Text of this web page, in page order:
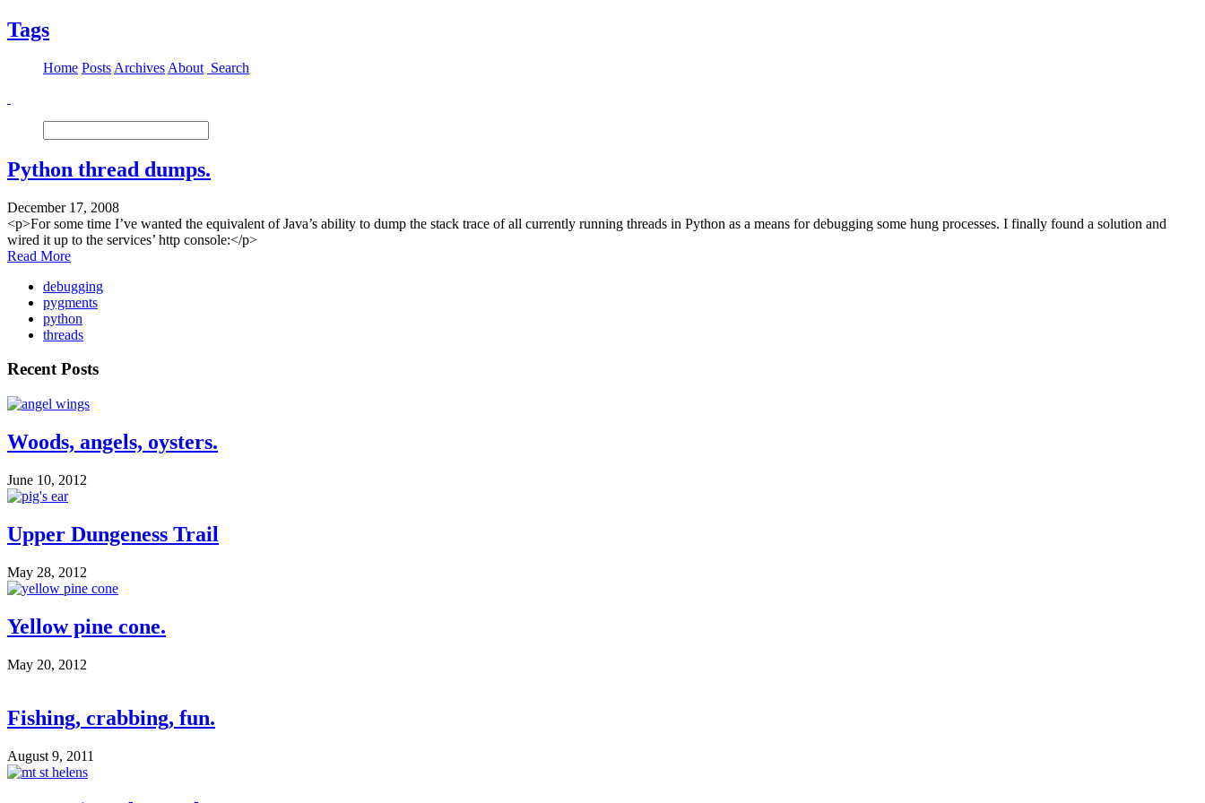
Tags
Home Posts Archives About Search
Python thread dumps.
December 17, 2008
<p>For some time I’ve wanted the equivalent of Java’s ability to dump the stack trace of all currently running threads in Python as a means for debugging some hung processes. I finally found a solution and
wired it up to the services’ http console:</p>
Read More
debugging
pygments
python
threads
Recent Posts
Woods, angels, oysters.
June 10, 2012
Upper Dungeness Trail
May 28, 2012
Yellow pine cone.
May 20, 2012
Fishing, crabbing, fun.
August 9, 2011